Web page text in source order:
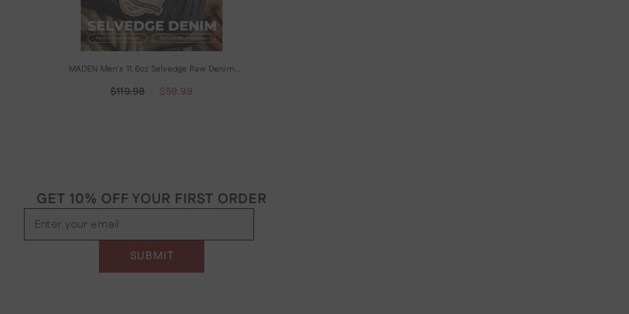
MADEN Men's 11.6oz Selvedge Raw Denim
Straight Jeans
$119.98 $59.99
GET 10% OFF YOUR FIRST ORDER
Enter your email
SUBMIT